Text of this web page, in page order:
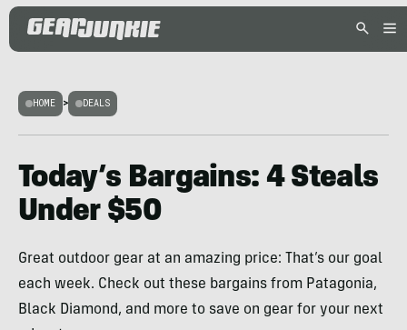
HOME > DEALS
Today’s Bargains: 4 Steals
Under $50
Great outdoor gear at an amazing price: That’s our goal
each week. Check out these bargains from Patagonia,
Black Diamond, and more to save on gear for your next